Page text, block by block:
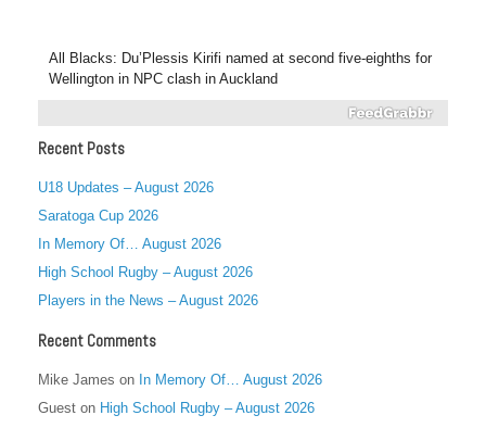
All Blacks: Du’Plessis Kirifi named at second five-eighths for
Wellington in NPC clash in Auckland
Recent Posts
U18 Updates – August 2026
Saratoga Cup 2026
In Memory Of… August 2026
High School Rugby – August 2026
Players in the News – August 2026
Recent Comments
Mike James on In Memory Of… August 2026
Guest on High School Rugby – August 2026